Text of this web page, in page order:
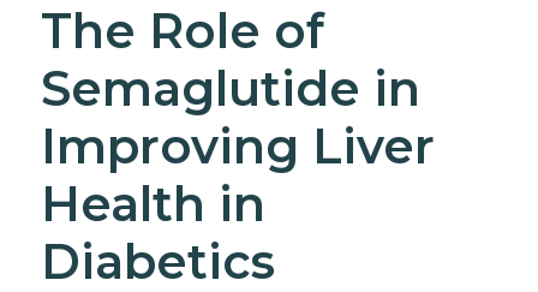
The Role of
Semaglutide in
Improving Liver
Health in
Diabetics